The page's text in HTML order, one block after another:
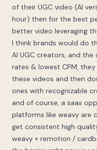
of their UGC video (AI
hour) then for the best
better video leveraging
I think brands would do
AI UGC creators, and
rates & lowest CPM,
these videos and then
ones with recognizable
and of course, a saas
platforms like weavy are
get consistent high
weavy + remotion /